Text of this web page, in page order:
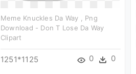
Meme Knuckles Da Way , Png
Download - Don T Lose Da Way
Clipart
1251*1125 0 0